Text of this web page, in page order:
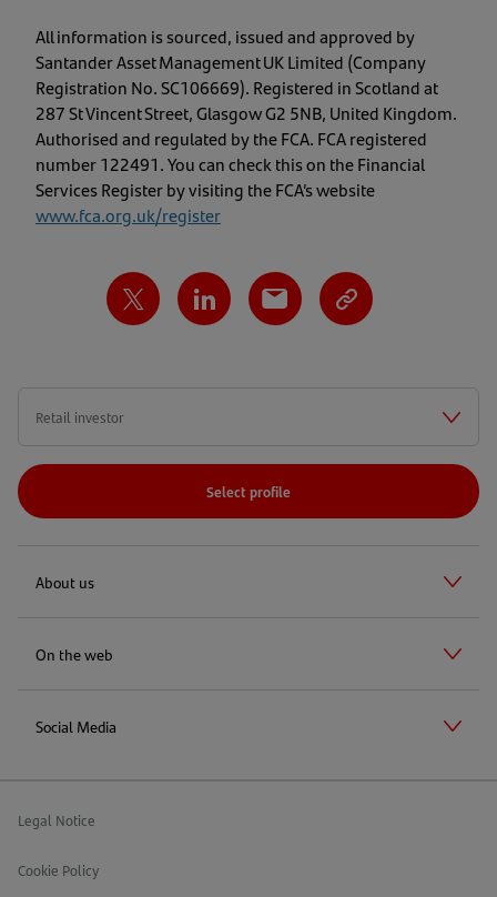
All information is sourced, issued and approved by
Santander Asset Management UK Limited (Company
Registration No. SC106669). Registered in Scotland at
287 St Vincent Street, Glasgow G2 5NB, United Kingdom.
Authorised and regulated by the FCA. FCA registered
number 122491. You can check this on the Financial
Services Register by visiting the FCA’s website
www.fca.org.uk/register
Select profile
About us
On the web
Social Media
Legal Notice
Cookie Policy